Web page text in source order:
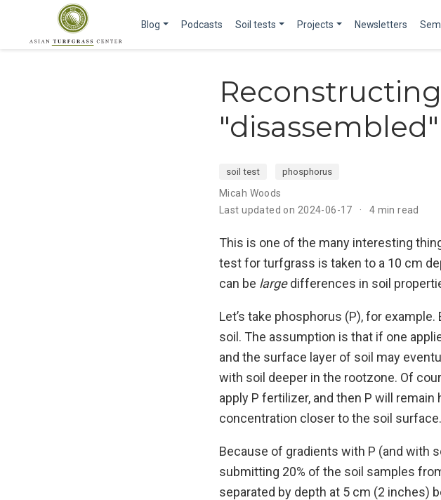
Blog Podcasts Soil tests Projects Newsletters
soil test
phosphorus
Micah Woods
Last updated on 2024-06-17
4 min read
This is one of the many interesting
test for turfgrass is taken to a 10 cm
can be largedifferences in soil
Let’s take phosphorus (P), for
soil. The assumption is that if one
and the surface layer of soil may
with soil deeper in the rootzone. Of
apply P fertilizer, and then P will
concentration closer to the soil surface.
Because of gradients with P (and with
submitting 20% of the soil samples
separated by depth at 5 cm (2 inches)